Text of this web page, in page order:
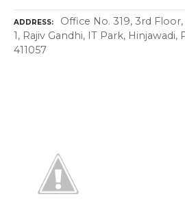
ADDRESS
Office No. 319, 3rd
1, Rajiv Gandhi, IT Park, Hinjawadi,
411057